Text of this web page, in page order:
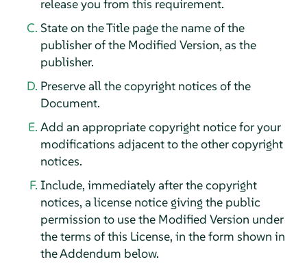
release you from this requirement.
State on the Title page the name of the
publisher of the Modified Version, as the
publisher.
Preserve all the copyright notices of the
Document.
Add an appropriate copyright notice for your
modifications adjacent to the other copyright
notices.
Include, immediately after the copyright
notices, a license notice giving the public
permission to use the Modified Version under
the terms of this License, in the form shown in
the Addendum below.